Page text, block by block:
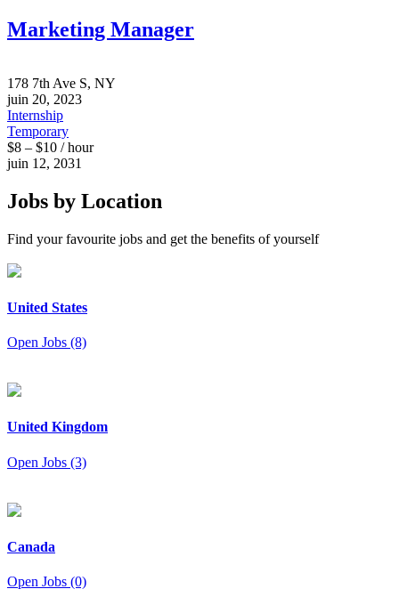
Marketing Manager
178 7th Ave S, NY
juin 20, 2023
Internship
Temporary
$8 – $10 / hour
juin 12, 2031
Jobs by Location
Find your favourite jobs and get the benefits of yourself
United States
Open Jobs (8)
United Kingdom
Open Jobs (3)
Canada
Open Jobs (0)